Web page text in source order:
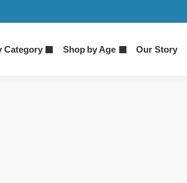
Category Shop by Age Our Story